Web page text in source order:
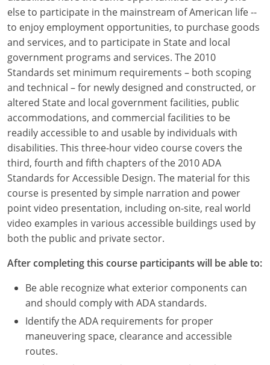
Kentucky
Louisiana
Maine
Maryland
Massachusetts
Michigan
Minnesota
Mississippi
Missouri
Nebraska
Nevada
New Hampshire
else to participate in the mainstream of American life --
to enjoy employment opportunities, to purchase goods
and services, and to participate in State and local
government programs and services. The 2010
Standards set minimum requirements – both scoping
and technical – for newly designed and constructed, or
altered State and local government facilities, public
accommodations, and commercial facilities to be
readily accessible to and usable by individuals with
disabilities. This three-hour video course covers the
third, fourth and fifth chapters of the 2010 ADA
Standards for Accessible Design. The material for this
course is presented by simple narration and power
point video presentation, including on-site, real world
video examples in various accessible buildings used by
both the public and private sector.
After completing this course participants will be able to:
Be able recognize what exterior components can
and should comply with ADA standards.
Identify the ADA requirements for proper
maneuvering space, clearance and accessible
routes.